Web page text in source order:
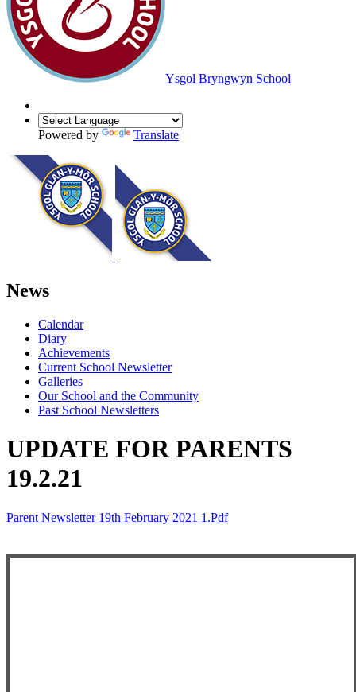
Ysgol Bryngwyn School
Powered by Translate
News
Calendar
Diary
Achievements
Current School Newsletter
Galleries
Our School and the Community
Past School Newsletters
UPDATE FOR PARENTS
19.2.21
Parent Newsletter 19th February 2021 1.pdf